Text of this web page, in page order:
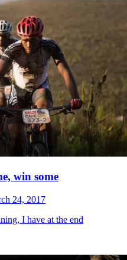
win some
24, 2017
I have at the end